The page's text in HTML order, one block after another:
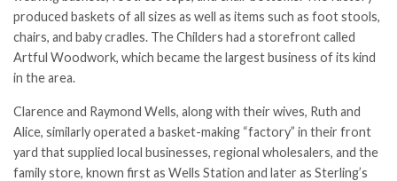
produced baskets of all sizes as well as items such as foot stools,
chairs, and baby cradles. The Childers had a storefront called
Artful Woodwork, which became the largest business of its kind
in the area.
Clarence and Raymond Wells, along with their wives, Ruth and
Alice, similarly operated a basket-making “factory” in their front
yard that supplied local businesses, regional wholesalers, and the
family store, known first as Wells Station and later as Sterling’s